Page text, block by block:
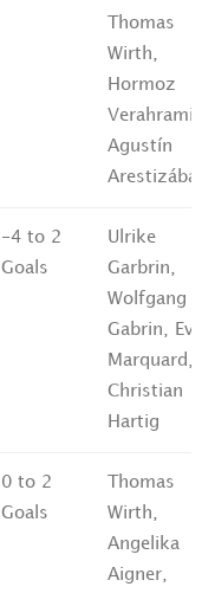
Thomas
Wirth,
Hormoz
Agustín
Arestizábal
-4 to 2
Goals
Ulrike
Garbrin,
Wolfgang
Gabrin, Eva
Marquard,
Christian
Hartig
0 to 2
Goals
Thomas
Wirth,
Angelika
Aigner,